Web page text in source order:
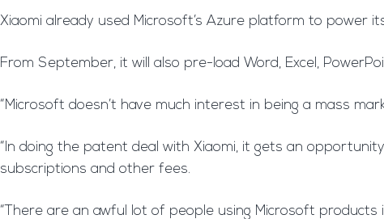
Xiaomi already used Microsoft’s Azure platform to power
From September, it will also pre-load Word, Excel,
“Microsoft doesn’t have much interest in being a mass
“In doing the patent deal with Xiaomi, it gets an
subscriptions and other fees.
“There are an awful lot of people using Microsoft